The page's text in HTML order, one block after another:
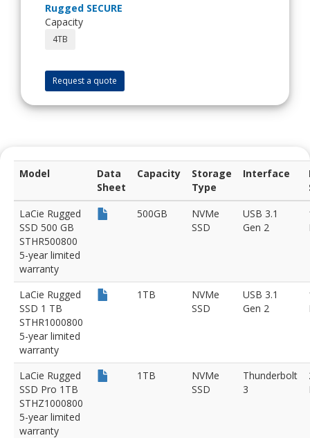
Rugged SECURE
Capacity
4TB
Request a quote
Model
Data
Sheet
Capacity
Storage
Type
Interface
LaCie Rugged
SSD 500 GB
STHR500800
5-year limited
warranty
500GB
NVMe
SSD
USB 3.1
Gen 2
LaCie Rugged
SSD 1 TB
STHR1000800
5-year limited
warranty
1TB
NVMe
SSD
USB 3.1
Gen 2
LaCie Rugged
SSD Pro 1TB
STHZ1000800
5-year limited
warranty
1TB
NVMe
SSD
Thunderbolt
3